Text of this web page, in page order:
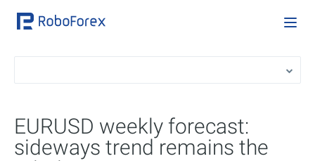
EURUSD weekly forecast:
sideways trend remains the